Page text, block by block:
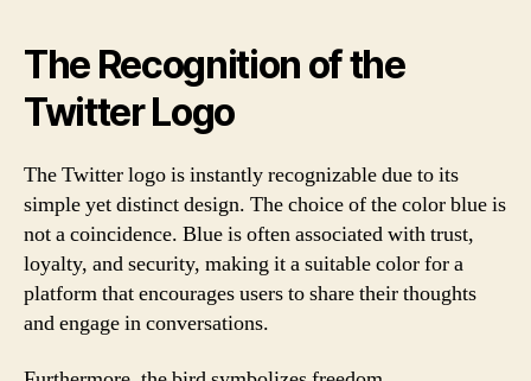
The Recognition of the
Twitter Logo
The Twitter logo is instantly recognizable due to its
simple yet distinct design. The choice of the color blue is
not a coincidence. Blue is often associated with trust,
loyalty, and security, making it a suitable color for a
platform that encourages users to share their thoughts
and engage in conversations.